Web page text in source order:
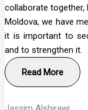
collaborate together,
Moldova, we have
it is important to
and to strengthen it.
Read More